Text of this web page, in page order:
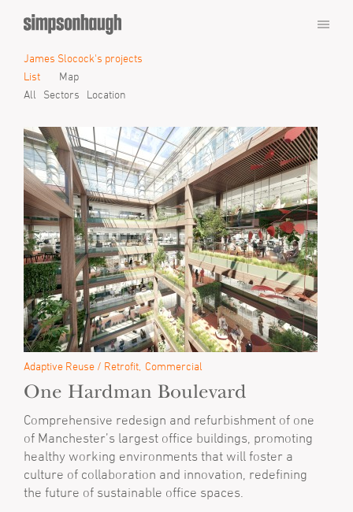
James Slocock's projects
List
Map
All
Sectors Location
Adaptive Reuse / Retrofit Commercial
One Hardman Boulevard
Comprehensive redesign and refurbishment of one
of Manchester’s largest office buildings, promoting
healthy working environments that will foster a
culture of collaboration and innovation, redefining
the future of sustainable office spaces.